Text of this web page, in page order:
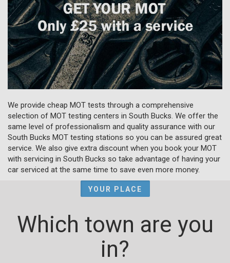
We provide cheap MOT tests through a comprehensive
selection of MOT testing centers in South Bucks. We offer the
same level of professionalism and quality assurance with our
South Bucks MOT testing stations so you can be assured great
service. We also give extra discount when you book your MOT
with servicing in South Bucks so take advantage of having your
car serviced at the same time to save even more money.
YOUR PLACE
Which town are you
in?